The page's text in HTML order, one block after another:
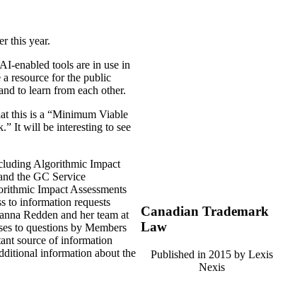
this year.
enabled tools are in use in
resource for the public
to learn from each other.
this is a “Minimum Viable
It will be interesting to see
Algorithmic Impact
the GC Service
Impact Assessments
to information requests
Redden and her team at
to questions by Members
source of information
information about the
Canadian Trademark
Law
Published in 2015 by Lexis
Nexis